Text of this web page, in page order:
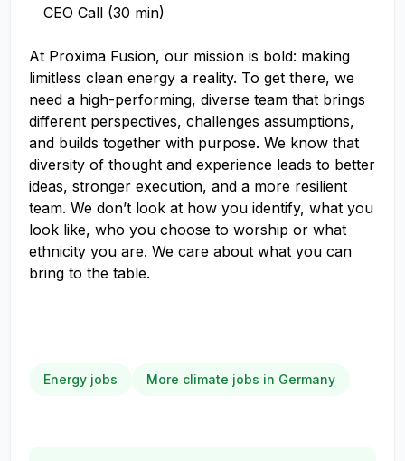
CEO Call (30 min)
At Proxima Fusion, our mission is bold: making
limitless clean energy a reality. To get there, we
need a high-performing, diverse team that brings
different perspectives, challenges assumptions,
and builds together with purpose. We know that
diversity of thought and experience leads to better
ideas, stronger execution, and a more resilient
team. We don’t look at how you identify, what you
look like, who you choose to worship or what
ethnicity you are. We care about what you can
bring to the table.
Energy jobs More climate jobs in Germany